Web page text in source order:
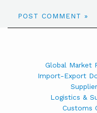
Global Market
Import-Export
Logistics &
Customs